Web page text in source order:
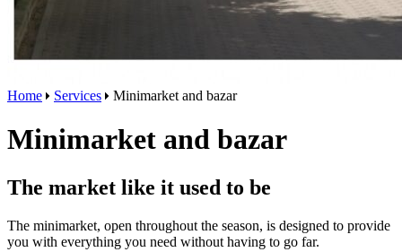
Home Services Minimarket and bazar
Minimarket and bazar
The market like it used to be
The minimarket, open throughout the season, is designed to provide
you with everything you need without having to go far.